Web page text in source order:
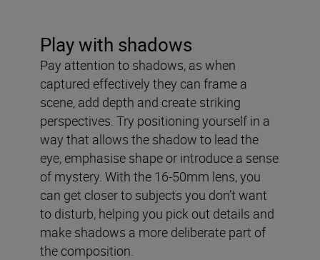
Play with shadows
Pay attention to shadows, as when
captured effectively they can frame a
scene, add depth and create striking
perspectives. Try positioning yourself in a
way that allows the shadow to lead the
eye, emphasise shape or introduce a sense
of mystery. With the 16-50mm lens, you
can get closer to subjects you don’t want
to disturb, helping you pick out details and
make shadows a more deliberate part of
the composition.